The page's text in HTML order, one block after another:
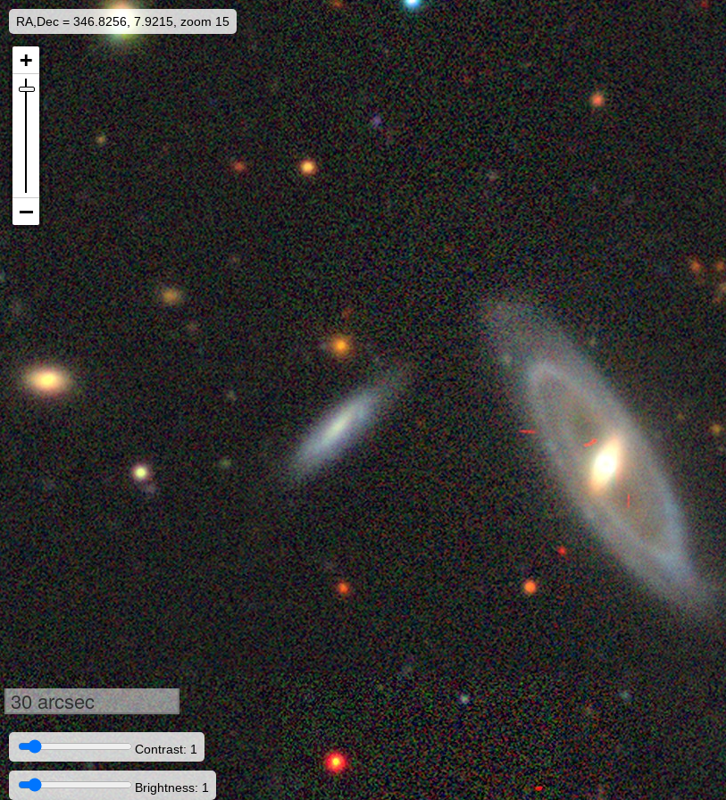
RA,Dec = 346.8256, 7.9215, zoom 15
30 arcsec
Contrast: 1
Brightness: 1